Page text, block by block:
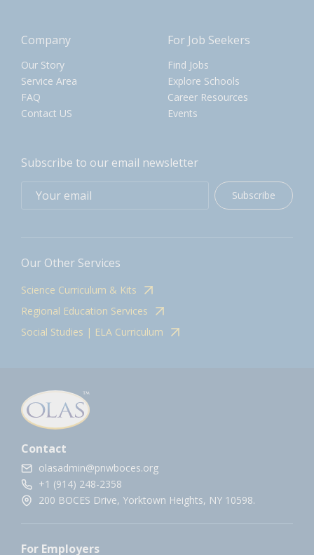
Company
Our Story
Service Area
FAQ
Contact US
For Job Seekers
Find Jobs
Explore Schools
Career Resources
Events
Subscribe to our email newsletter
Subscribe
Our Other Services
Science Curriculum & Kits
Regional Education Services
Social Studies | ELA Curriculum
Contact
olasadmin@pnwboces.org
+1 (914) 248-2358
200 BOCES Drive, Yorktown Heights, NY 10598.
For Employers